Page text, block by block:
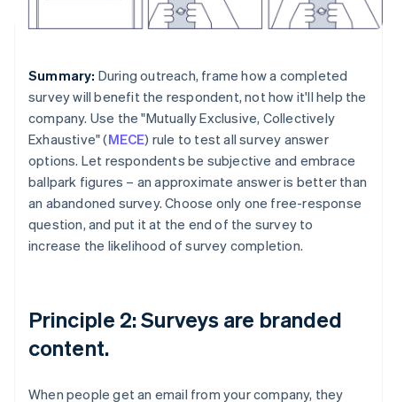
Summary: During outreach, frame how a completed
survey will benefit the respondent, not how it'll help the
company. Use the "Mutually Exclusive, Collectively
Exhaustive" (MECE) rule to test all survey answer
options. Let respondents be subjective and embrace
ballpark figures – an approximate answer is better than
an abandoned survey. Choose only one free-response
question, and put it at the end of the survey to
increase the likelihood of survey completion.
Principle 2: Surveys are branded
content.
When people get an email from your company, they